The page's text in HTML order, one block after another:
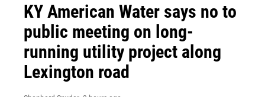
KY American Water says no to
public meeting on long-
running utility project along
Lexington road